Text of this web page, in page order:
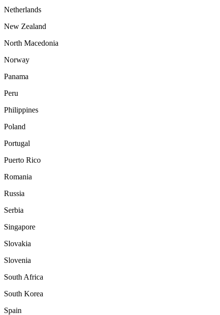
Netherlands
New Zealand
North Macedonia
Norway
Panama
Peru
Philippines
Poland
Portugal
Puerto Rico
Romania
Russia
Serbia
Singapore
Slovakia
Slovenia
South Africa
South Korea
Spain